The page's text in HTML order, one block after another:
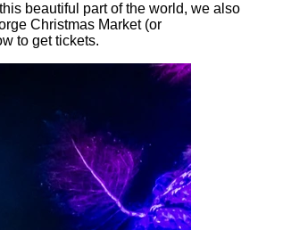
beautiful part of the world, we also
Christmas Market (or
to get tickets.